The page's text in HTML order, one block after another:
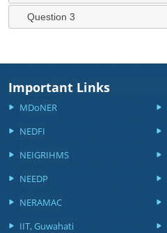
Question 3
Important Links
MDoNER
NEDFI
NEIGRIHMS
NEEDP
NERAMAC
IIT, Guwahati